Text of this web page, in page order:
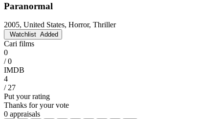
Paranormal
2005, United States, Horror, Thriller
Watchlist Added
Cari films
0
/ 0
IMDB
4
/ 27
Put your rating
Thanks for your vote
0 appraisals